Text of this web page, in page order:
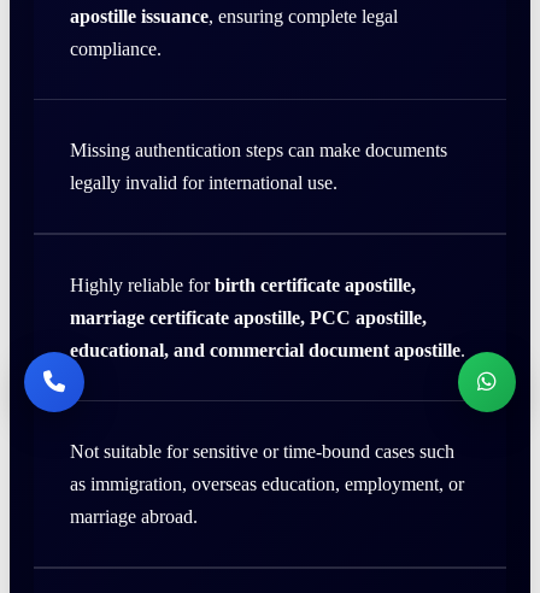
apostille issuance, ensuring complete legal
compliance.
Missing authentication steps can make documents
legally invalid for international use.
Highly reliable forbirth certificate apostille,
marriage certificate apostille, PCC apostille,
educational, and commercial document apostille.
Not suitable for sensitive or time-bound cases such
as immigration, overseas education, employment, or
marriage abroad.